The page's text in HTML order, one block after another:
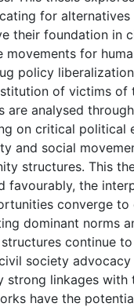
for
their foundation in
movements for
policy
of victims of
are analysed
on critical political
and social
structures. This
favourably, the
converge to
dominant norms
continue
society
strong linkages with
have the